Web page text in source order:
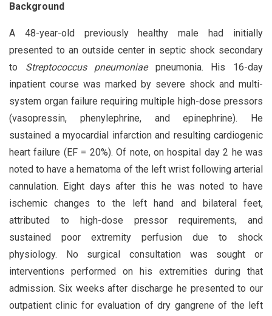
Background
A 48-year-old previously healthy male had initially
presented to an outside center in septic shock secondary
to Streptococcus pneumoniaepneumonia. His 16-day
inpatient course was marked by severe shock and multi-
system organ failure requiring multiple high-dose pressors
(vasopressin, phenylephrine, and epinephrine). He
sustained a myocardial infarction and resulting cardiogenic
heart failure (EF = 20%). Of note, on hospital day 2 he was
noted to have a hematoma of the left wrist following arterial
cannulation. Eight days after this he was noted to have
ischemic changes to the left hand and bilateral feet,
attributed to high-dose pressor requirements, and
sustained poor extremity perfusion due to shock
physiology. No surgical consultation was sought or
interventions performed on his extremities during that
admission. Six weeks after discharge he presented to our
outpatient clinic for evaluation of dry gangrene of the left